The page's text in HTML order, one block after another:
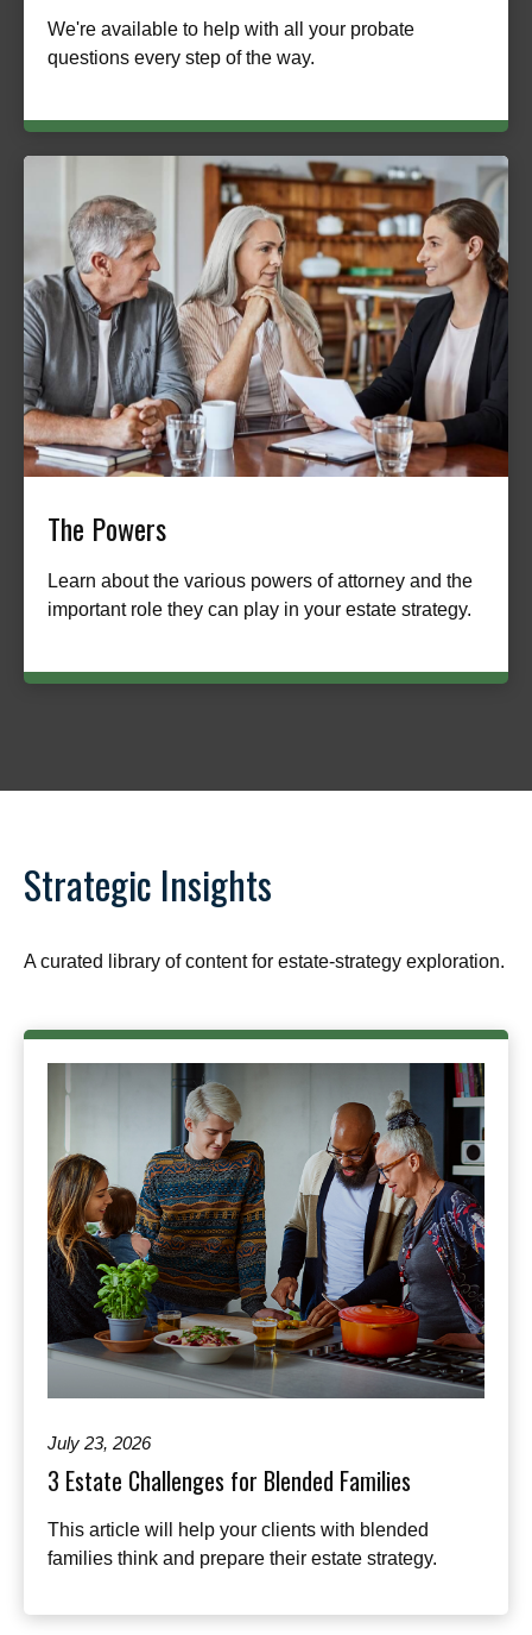
We're available to help with all your probate
questions every step of the way.
The Powers
Learn about the various powers of attorney and the
important role they can play in your estate strategy.
Strategic Insights
A curated library of content for estate-strategy exploration.
July 23, 2026
3 Estate Challenges for Blended Families
This article will help your clients with blended
families think and prepare their estate strategy.